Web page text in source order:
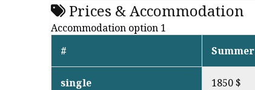
Prices & Accommodation
Accommodation option 1
#
Summer
single 1850 $